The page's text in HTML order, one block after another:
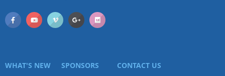
WHAT'S NEW SPONSORS CONTACT US